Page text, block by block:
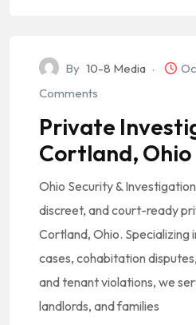
By 10-8 Media
Comments
Private
Cortland, Ohio
Ohio Security &
discreet, and court-ready
Cortland, Ohio. Specializing
cases, cohabitation
and tenant violations, we
landlords, and families